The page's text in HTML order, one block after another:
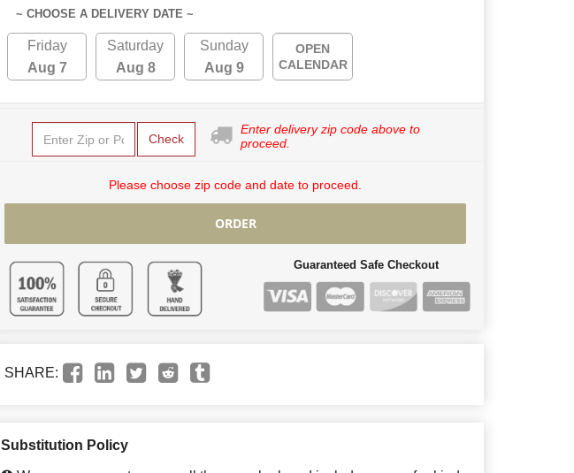
~ CHOOSE A DELIVERY DATE ~
Friday
Aug 7
Saturday
Aug 8
Sunday
Aug 9
OPEN
CALENDAR
Check
Enter delivery zip code above to
proceed.
Please choose zip code and date to proceed.
ORDER
Guaranteed Safe Checkout
SHARE:
Substitution Policy